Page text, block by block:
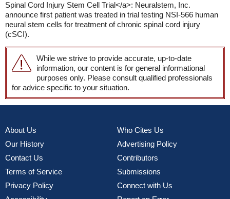
Spinal Cord Injury Stem Cell Trial</a>: Neuralstem, Inc.
announce first patient was treated in trial testing NSI-566 human
neural stem cells for treatment of chronic spinal cord injury
(cSCI).
While we strive to provide accurate, up-to-date
information, our content is for general informational
purposes only. Please consult qualified professionals
for advice specific to your situation.
About Us
Our History
Contact Us
Terms of Service
Privacy Policy
Who Cites Us
Advertising Policy
Contributors
Submissions
Connect with Us